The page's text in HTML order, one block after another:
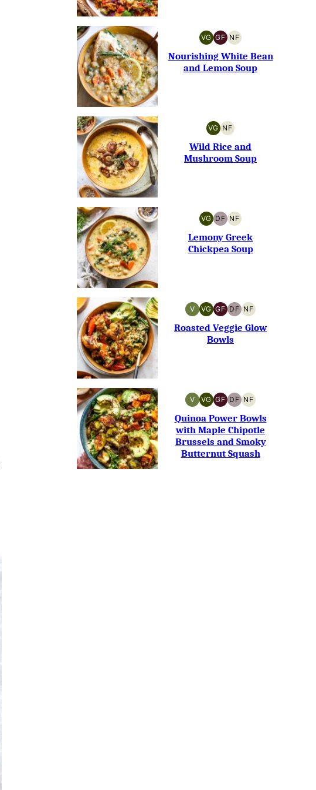
VG
VEGETARIAN
GF
GLUTEN-
FREE
NF
NUT-
FREE
Nourishing White Bean
and Lemon Soup
VG
VEGETARIAN
NF
NUT-
FREE
Wild Rice and
Mushroom Soup
VG
VEGETARIAN
DF
DAIRY-
FREE
NF
NUT-
FREE
Lemony Greek
Chickpea Soup
V
VEGAN
VG
VEGETARIAN
GF
GLUTEN-
FREE
DF
DAIRY-
FREE
NF
NUT-
FREE
Roasted Veggie Glow
Bowls
V
VEGAN
VG
VEGETARIAN
GF
GLUTEN-
FREE
DF
DAIRY-
FREE
NF
NUT-
FREE
Quinoa Power Bowls
with Maple Chipotle
Brussels and Smoky
Butternut Squash